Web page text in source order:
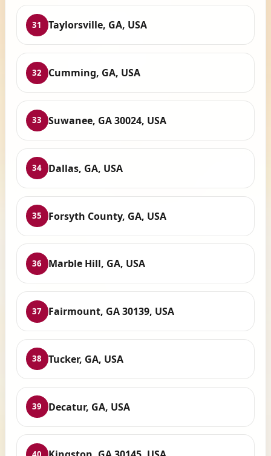
31 Taylorsville, GA, USA
32 Cumming, GA, USA
33 Suwanee, GA 30024, USA
34 Dallas, GA, USA
35 Forsyth County, GA, USA
36 Marble Hill, GA, USA
37 Fairmount, GA 30139, USA
38 Tucker, GA, USA
39 Decatur, GA, USA